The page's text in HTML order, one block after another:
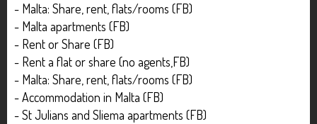
- Malta: Share, rent, flats/rooms (FB)
- Malta apartments (FB)
- Rent or Share (FB)
- Rent a flat or share (no agents,FB)
- Malta: Share, rent, flats/rooms (FB)
- Accommodation in Malta (FB)
- St Julians and Sliema apartments (FB)